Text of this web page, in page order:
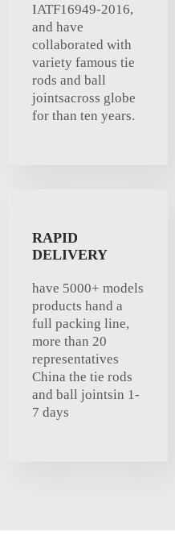
IATF16949-2016,
and have
collaborated with
variety famous tie
rods and ball
jointsacross globe
for than ten years.
RAPID
DELIVERY
have 5000+ models
products hand a
full packing line,
more than 20
representatives
China the tie rods
and ball jointsin 1-
7 days